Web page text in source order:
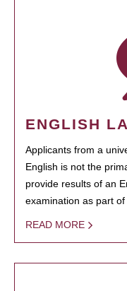
ENGLISH
Applicants from a
English is not the
provide results of an
examination as part
READ MORE